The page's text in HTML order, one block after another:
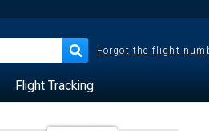
Forgot the flight
Flight Tracking